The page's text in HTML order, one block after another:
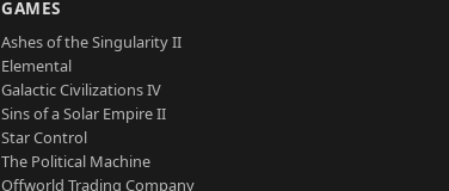
GAMES
Ashes of the Singularity II
Elemental
Galactic Civilizations IV
Sins of a Solar Empire II
Star Control
The Political Machine
Offworld Trading Company